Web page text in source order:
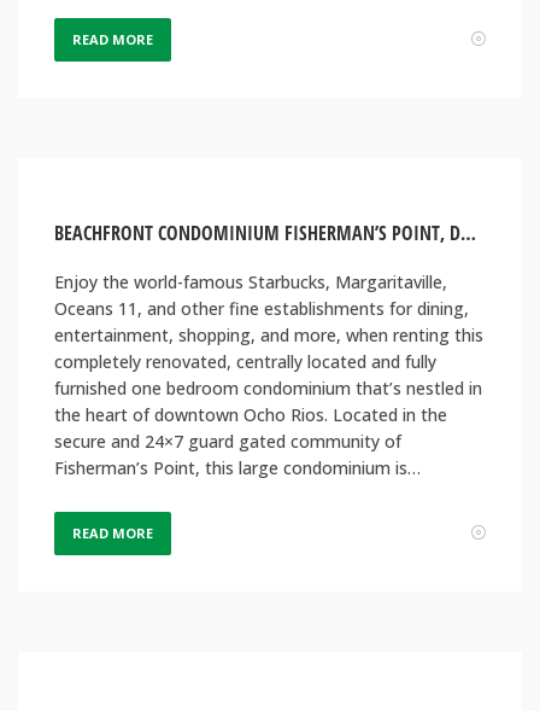
READ MORE
BEACHFRONT CONDOMINIUM FISHERMAN’S POINT, DOWNTOWN OCHO RIOS JAMAICA
Enjoy the world-famous Starbucks, Margaritaville,
Oceans 11, and other fine establishments for dining,
entertainment, shopping, and more, when renting this
completely renovated, centrally located and fully
furnished one bedroom condominium that’s nestled in
the heart of downtown Ocho Rios. Located in the
secure and 24×7 guard gated community of
Fisherman’s Point, this large condominium is…
READ MORE